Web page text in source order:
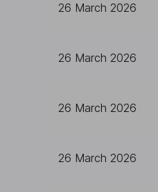
26 March 2026
26 March 2026
26 March 2026
26 March 2026